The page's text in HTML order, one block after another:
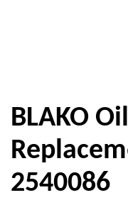
BLAKO
2540086